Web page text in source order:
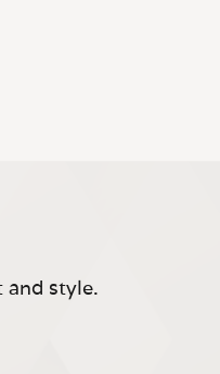
and style.